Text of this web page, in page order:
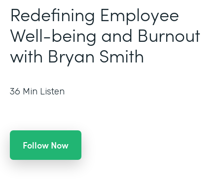
Redefining Employee
Well-being and Burnout
with Bryan Smith
36 Min Listen
Follow Now